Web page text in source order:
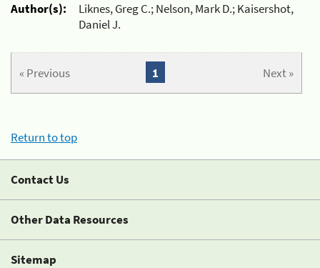
Author(s):
Liknes, Greg C.; Nelson, Mark D.; Kaisershot,
Daniel J.
« Previous Next »
1
Return to top
Contact Us
Other Data Resources
Sitemap